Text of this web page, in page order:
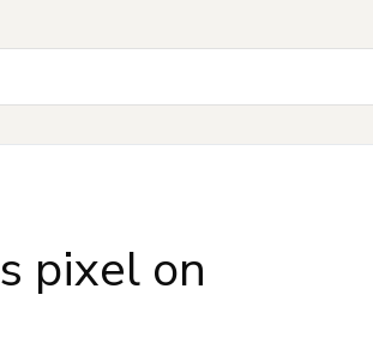
pixel on